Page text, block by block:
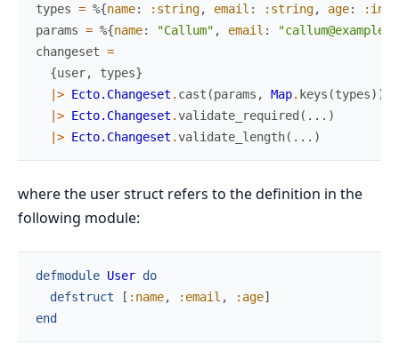
types = %{name: :string, email : :string, age:
params = %{name: "Callum" , email :
changeset =
{user, types}
|> Ecto.Changeset . cast (params , Map. keys (types) )
|> Ecto.Changeset .validate_required ( ... )
|> Ecto.Changeset .validate_length( ... )
where the user struct refers to the definition in the
following module:
defmodule User do
defstruct
[ :name, :email , :age]
end